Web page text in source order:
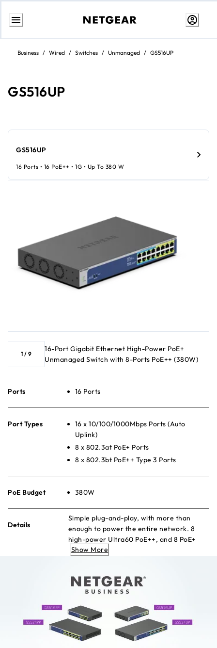
Skip
ContentBusiness / Wired / Switches / Unmanaged / GS516UP
GS516UP
1 / 9
16-Port Gigabit Ethernet High-Power PoE+
Unmanaged Switch with 8-Ports PoE++ (380W)
Ports 16 Ports
Port Types
16 x 10/100/1000Mbps Ports (Auto
Uplink)
8 x 802.3at PoE+ Ports
8 x 802.3bt PoE++ Type 3 Ports
PoE Budget 380W
Details
Simple plug-and-play, with more than
enough to power the entire network. 8
high-power Ultra60 PoE++, and 8 PoE+
ports with a large budget to keep your
Show More
GS516UP
16 Ports • 16 PoE++ • 1G • Up To 380 W